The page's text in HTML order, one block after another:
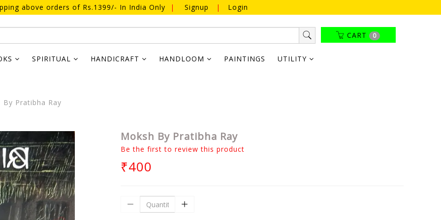
above orders of Rs.1399/- In India Only | Signup | Login
CART 0
SPIRITUAL HANDICRAFT HANDLOOM PAINTINGS UTILITY
Pratibha Ray
Moksh By Pratibha Ray
Be the first to review this product
₹400